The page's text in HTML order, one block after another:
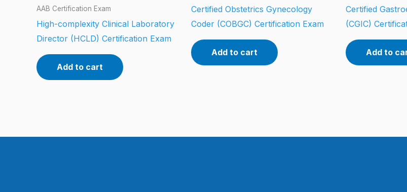
AAB Certification Exam
High-complexity Clinical Laboratory
Director (HCLD) Certification Exam
Add to cart
Certified Obstetrics Gynecology
Coder (COBGC) Certification Exam
Add to cart
Certified
(CGIC)
Add to